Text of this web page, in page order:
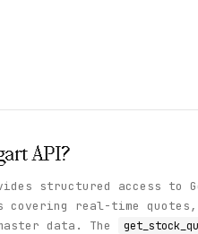
API?
structured access to
covering real-time
data. The